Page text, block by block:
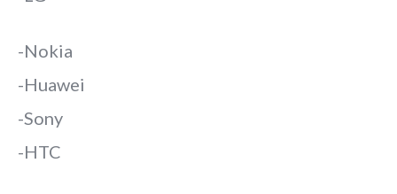
-Nokia
-Huawei
-Sony
-HTC